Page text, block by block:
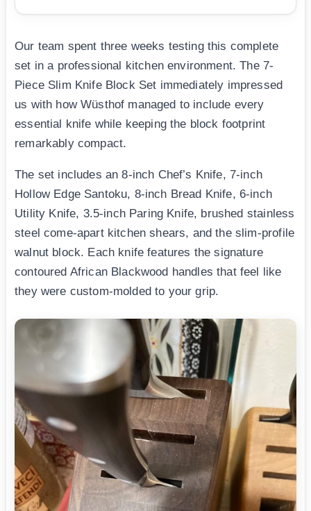
Our team spent three weeks testing this complete
set in a professional kitchen environment. The 7-
Piece Slim Knife Block Set immediately impressed
us with how Wüsthof managed to include every
essential knife while keeping the block footprint
remarkably compact.
The set includes an 8-inch Chef’s Knife, 7-inch
Hollow Edge Santoku, 8-inch Bread Knife, 6-inch
Utility Knife, 3.5-inch Paring Knife, brushed stainless
steel come-apart kitchen shears, and the slim-profile
walnut block. Each knife features the signature
contoured African Blackwood handles that feel like
they were custom-molded to your grip.